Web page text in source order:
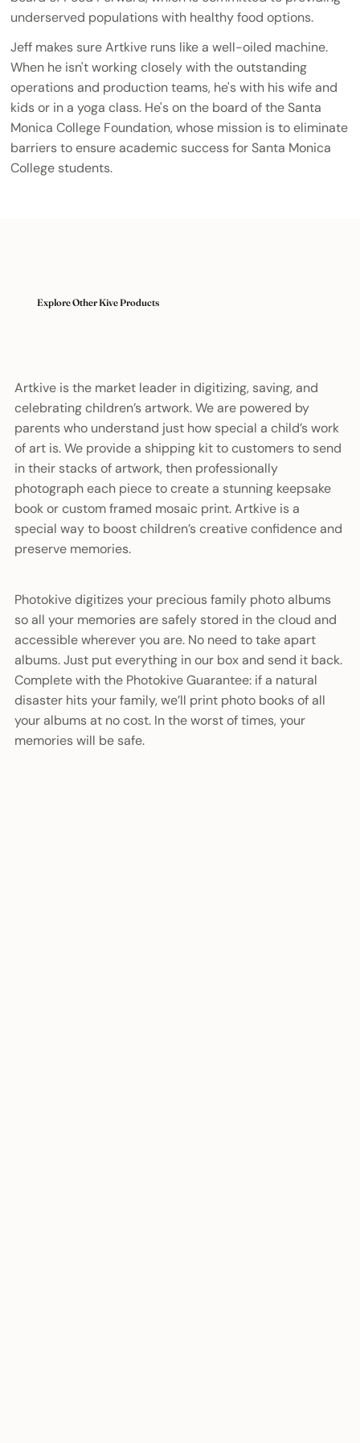
underserved populations with healthy food options.
Jeff makes sure Artkive runs like a well-oiled machine.
When he isn't working closely with the outstanding
operations and production teams, he's with his wife and
kids or in a yoga class. He's on the board of the Santa
Monica College Foundation, whose mission is to eliminate
barriers to ensure academic success for Santa Monica
College students.
Explore Other Kive Products
Artkive is the market leader in digitizing, saving, and
celebrating children’s artwork. We are powered by
parents who understand just how special a child’s work
of art is. We provide a shipping kit to customers to send
in their stacks of artwork, then professionally
photograph each piece to create a stunning keepsake
book or custom framed mosaic print. Artkive is a
special way to boost children’s creative confidence and
preserve memories.
Photokive digitizes your precious family photo albums
so all your memories are safely stored in the cloud and
accessible wherever you are. No need to take apart
albums. Just put everything in our box and send it back.
Complete with the Photokive Guarantee: if a natural
disaster hits your family, we’ll print photo books of all
your albums at no cost. In the worst of times, your
memories will be safe.